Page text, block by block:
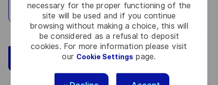
necessary for the proper functioning of the
site will be used and if you continue
browsing without making a choice, this will
be considered as a refusal to deposit
cookies. For more information please visit
our Cookie Settings page.
Explore Location
Save